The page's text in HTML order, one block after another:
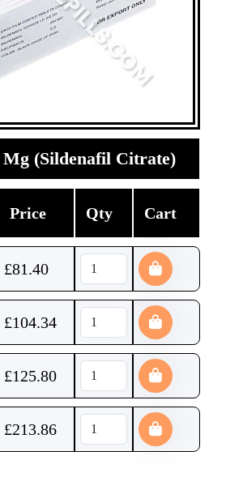
Mg (Sildenafil Citrate)
Price Qty Cart
£81.40
£104.34
£125.80
£213.86